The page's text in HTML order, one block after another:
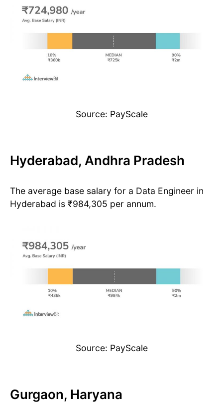
Source: PayScale
Hyderabad, Andhra Pradesh
The average base salary for a Data Engineer in
Hyderabad is ₹984,305 per annum.
Source: PayScale
Gurgaon, Haryana